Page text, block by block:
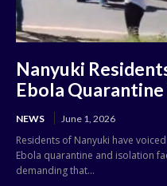
Nanyuki
Ebola
NEWS June 1, 2026
Residents of Nanyuki have
Ebola quarantine and isolation
demanding that...